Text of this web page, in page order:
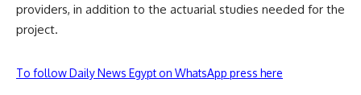
providers, in addition to the actuarial studies needed for the
project.
To follow Daily News Egypt on WhatsApp press here